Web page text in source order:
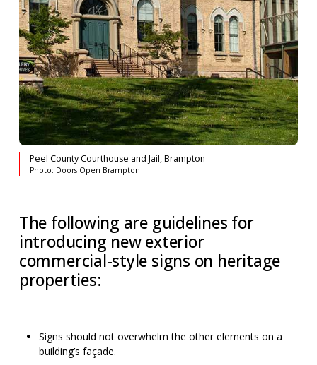
Peel County Courthouse and Jail, Brampton
Photo: Doors Open Brampton
The following are guidelines for
introducing new exterior
commercial-style signs on heritage
properties:
Signs should not overwhelm the other elements on a
building’s façade.